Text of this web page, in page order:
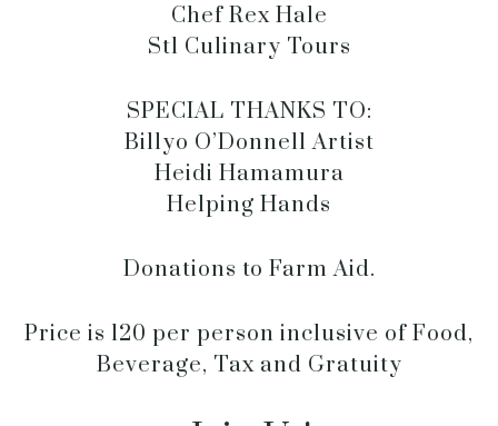
Chef Rex Hale
Stl Culinary Tours
SPECIAL THANKS TO:
Billyo O’Donnell Artist
Heidi Hamamura
Helping Hands
Donations to Farm Aid.
Price is 120 per person inclusive of Food,
Beverage, Tax and Gratuity